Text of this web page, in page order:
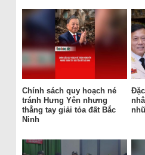
Chính sách quy hoạch né
tránh Hưng Yên nhưng
thẳng tay giải tỏa đất Bắc
Ninh